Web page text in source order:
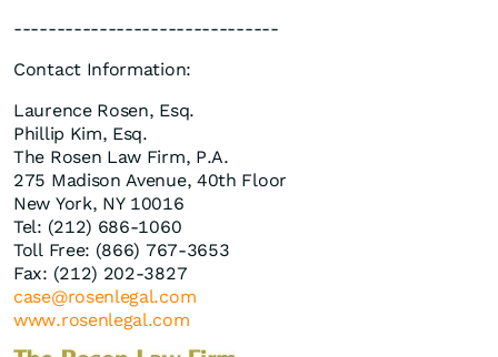
-------------------------------
Contact Information:
Laurence Rosen, Esq.
Phillip Kim, Esq.
The Rosen Law Firm, P.A.
275 Madison Avenue, 40th Floor
New York, NY 10016
Tel: (212) 686-1060
Toll Free: (866) 767-3653
Fax: (212) 202-3827
case@rosenlegal.com
www.rosenlegal.com